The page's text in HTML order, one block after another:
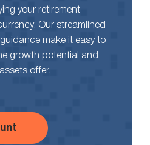
your retirement
Our streamlined
make it easy to
growth potential and
offer.